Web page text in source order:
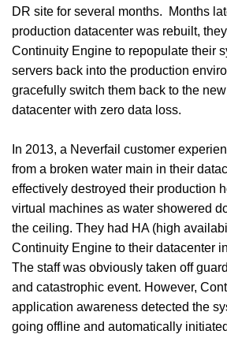
DR site for several months. Months
production datacenter was rebuilt,
Continuity Engine to repopulate their
servers back into the production
gracefully switch them back to the
datacenter with zero data loss.
In 2013, a Neverfail customer
from a broken water main in their
effectively destroyed their production
virtual machines as water showered
the ceiling. They had HA (high
Continuity Engine to their datacenter
The staff was obviously taken off
and catastrophic event. However,
application awareness detected the
going offline and automatically